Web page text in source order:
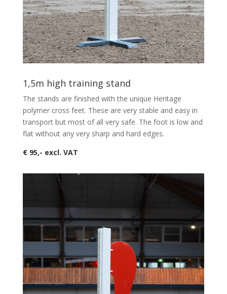
1,5m high training stand
The stands are finished with the unique Heritage
polymer cross feet. These are very stable and easy in
transport but most of all very safe. The foot is low and
flat without any very sharp and hard edges.
€ 95,- excl. VAT